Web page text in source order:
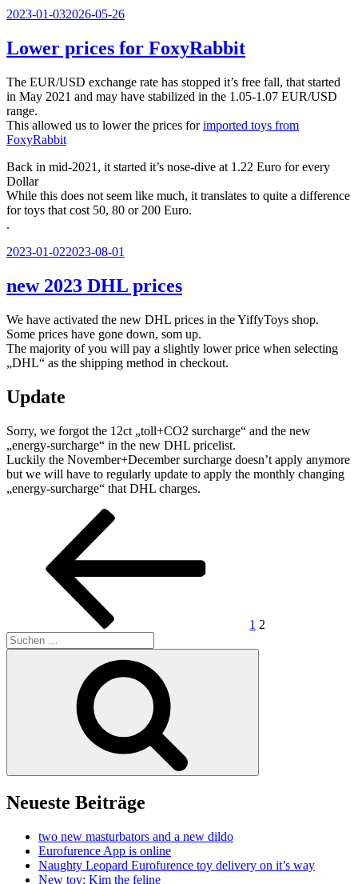
Veröffentlicht
2023-01-032026-05-26
Lower prices for FoxyRabbit
The EUR/USD exchange rate has stopped it’s free fall, that started
in May 2021 and may have stabilized in the 1.05-1.07 EUR/USD
range.
This allowed us to lower the prices forimported toys from
FoxyRabbit
Back in mid-2021, it started it’s nose-dive at 1.22 Euro for every
Dollar
While this does not seem like much, it translates to quite a difference
for toys that cost 50, 80 or 200 Euro.
.
Veröffentlicht
2023-01-022023-08-01
new 2023 DHL prices
We have activated the new DHL prices in the YiffyToys shop.
Some prices have gone down, som up.
The majority of you will pay a slightly lower price when selecting
„DHL“ as the shipping method in checkout.
Update
Sorry, we forgot the 12ct „toll+CO2 surcharge“ and the new
„energy-surcharge“ in the new DHL pricelist.
Luckily the November+December surcharge doesn’t apply anymore
but we will have to regularly update to apply the monthly changing
„energy-surcharge“ that DHL charges.
Seitennummerierung
Beiträge
1 2
Suchen
nach:
Neueste Beiträge
two new masturbators and a new dildo
Eurofurence App is online
Naughty Leopard Eurofurence toy delivery on it’s way
New toy: Kim the feline